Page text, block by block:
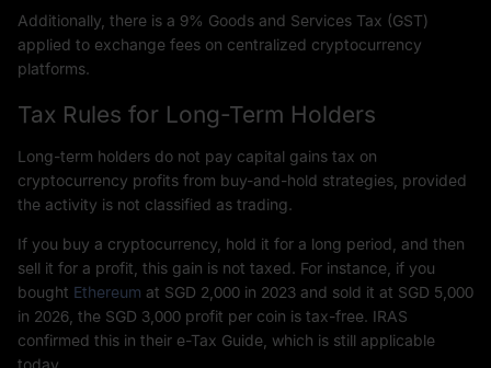
Additionally, there is a 9% Goods and Services Tax (GST)
applied to exchange fees on centralized cryptocurrency
platforms.
Tax Rules for Long-Term Holders
Long-term holders do not pay capital gains tax on
cryptocurrency profits from buy-and-hold strategies, provided
the activity is not classified as trading.
If you buy a cryptocurrency, hold it for a long period, and then
sell it for a profit, this gain is not taxed. For instance, if you
bought Ethereum at SGD 2,000 in 2023 and sold it at SGD 5,000
in 2026, the SGD 3,000 profit per coin is tax-free. IRAS
confirmed this in their e-Tax Guide, which is still applicable
today.